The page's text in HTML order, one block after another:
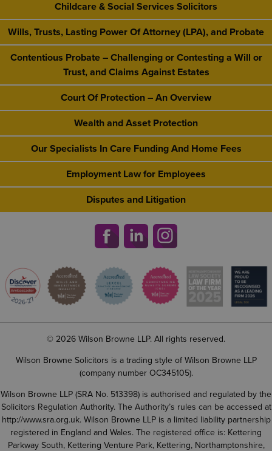
Childcare & Social Services Solicitors
Wills, Trusts, Lasting Power Of Attorney (LPA), and Probate
Contentious Probate – Challenging or Contesting a Will or
Trust, and Claims Against Estates
Court Of Protection – An Overview
Wealth and Asset Protection
Our Specialists In Care Funding And Home Fees
Employment Law for Employees
Disputes and Litigation
© 2026 Wilson Browne LLP. All rights reserved.
Wilson Browne Solicitors is a trading style of Wilson Browne LLP
(company number OC345105).
Wilson Browne LLP (SRA No. 513398) is authorised and regulated by the
Solicitors Regulation Authority. The Authority’s rules can be accessed at
http://www.sra.org.uk. Wilson Browne LLP is a limited liability partnership
registered in England and Wales. The registered office is: Kettering
Parkway South, Kettering Venture Park, Kettering, Northamptonshire,